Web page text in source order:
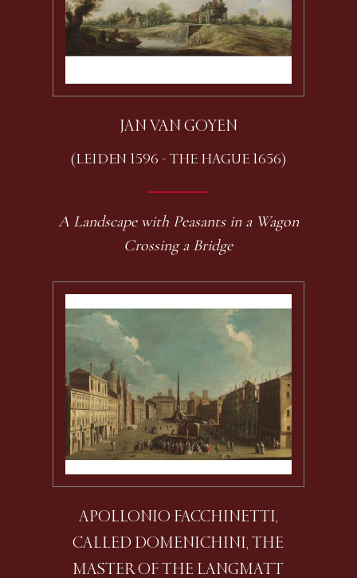
JAN VAN GOYEN
(LEIDEN 1596 - THE HAGUE 1656)
A Landscape with Peasants in a Wagon
Crossing a Bridge
APOLLONIO FACCHINETTI,
CALLED DOMENICHINI, THE
MASTER OF THE LANGMATT